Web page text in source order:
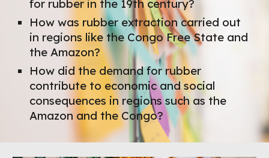
for rubber in the 19th century?
How was rubber extraction carried out
in regions like the Congo Free State and
the Amazon?
How did the demand for rubber
contribute to economic and social
consequences in regions such as the
Amazon and the Congo?